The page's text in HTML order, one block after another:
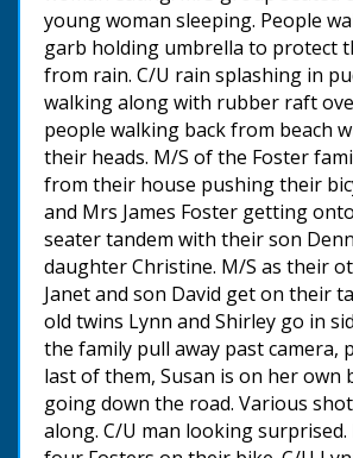
young woman sleeping. People
garb holding umbrella to protect
from rain. C/U rain splashing in
walking along with rubber raft
people walking back from beach
their heads. M/S of the Foster
from their house pushing their
and Mrs James Foster getting
seater tandem with their son
daughter Christine. M/S as their
Janet and son David get on their
old twins Lynn and Shirley go in
the family pull away past camera,
last of them, Susan is on her own
going down the road. Various
along. C/U man looking